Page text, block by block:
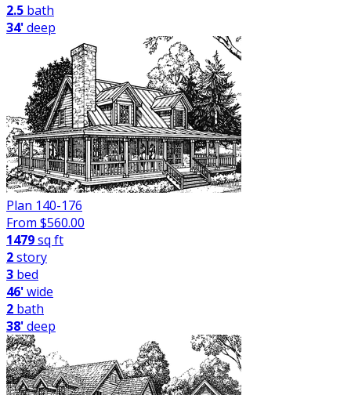
2.5 bath
34'deep
Plan 140-176
From $560.00
1479sq ft
2story
3 bed
46'wide
2 bath
38'deep